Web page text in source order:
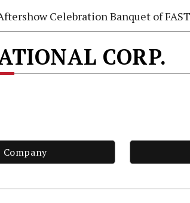
Celebration Banquet of FASTENER
CORP.